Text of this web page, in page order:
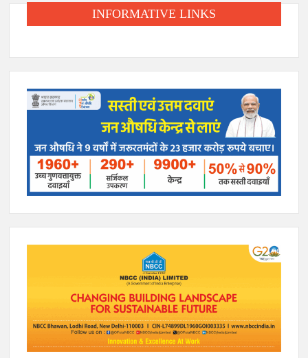
INFORMATIVE LINKS